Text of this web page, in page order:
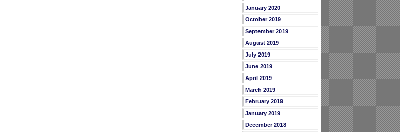
January 2020
October 2019
September 2019
August 2019
July 2019
June 2019
April 2019
March 2019
February 2019
January 2019
December 2018